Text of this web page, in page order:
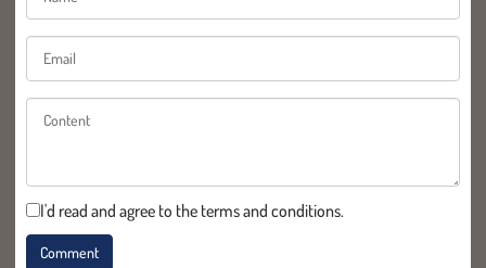
I'd read and agree to the terms and conditions.